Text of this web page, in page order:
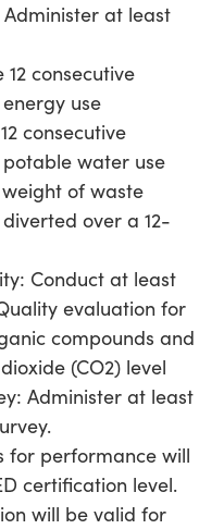
at least
consecutive
use
consecutive
water use
of waste
over a 12-
Conduct at least
evaluation for
compounds and
(CO2) level
Administer at least
for performance will
certification level.
will be valid for